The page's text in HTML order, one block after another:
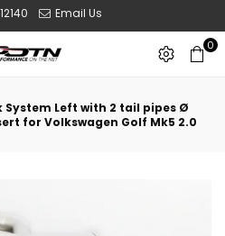
Email Us
0
System Left with 2 tail pipes Ø
for Volkswagen Golf Mk5 2.0